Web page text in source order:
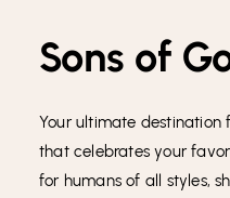
Sons of
Your ultimate destination
that celebrates your
for humans of all styles,